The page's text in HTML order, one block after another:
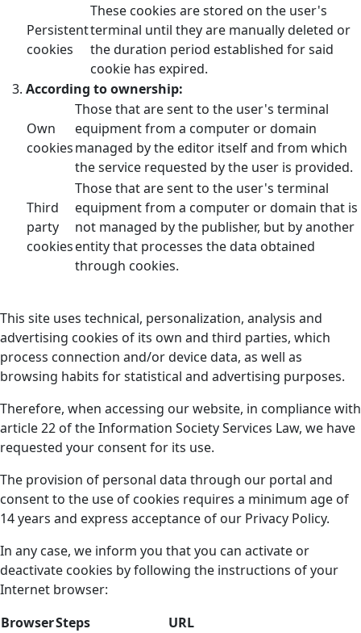
Persistent
cookies
These cookies are stored on the user's
terminal until they are manually deleted or
the duration period established for said
cookie has expired.
According to ownership:
Own
cookies
Those that are sent to the user's terminal
equipment from a computer or domain
managed by the editor itself and from which
the service requested by the user is provided.
Third
party
cookies
Those that are sent to the user's terminal
equipment from a computer or domain that is
not managed by the publisher, but by another
entity that processes the data obtained
through cookies.
This site uses technical, personalization, analysis and
advertising cookies of its own and third parties, which
process connection and/or device data, as well as
browsing habits for statistical and advertising purposes.
Therefore, when accessing our website, in compliance with
article 22 of the Information Society Services Law, we have
requested your consent for its use.
The provision of personal data through our portal and
consent to the use of cookies requires a minimum age of
14 years and express acceptance of our Privacy Policy.
In any case, we inform you that you can activate or
deactivate cookies by following the instructions of your
Internet browser:
BrowserSteps URL